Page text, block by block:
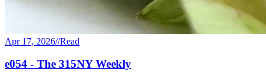
Apr 17, 2026//Read
e054 - The 315NY Weekly